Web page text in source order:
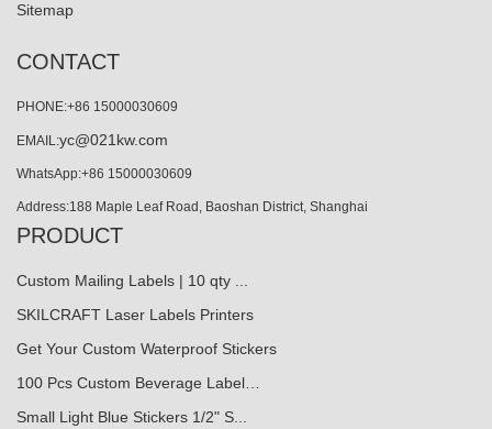
Sitemap
CONTACT
PHONE:+86 15000030609
EMAIL:yc@021kw.com
WhatsApp:+86 15000030609
Address:188 Maple Leaf Road, Baoshan District, Shanghai
PRODUCT
Custom Mailing Labels | 10 qty ...
SKILCRAFT Laser Labels Printers
Get Your Custom Waterproof Stickers
100 Pcs Custom Beverage Label…
Small Light Blue Stickers 1/2" S...